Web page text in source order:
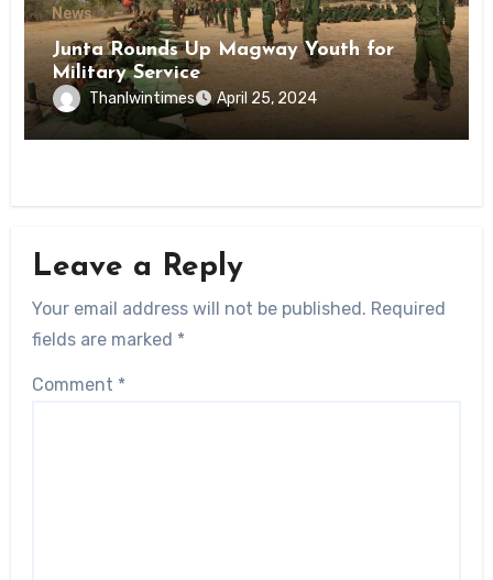
News
Junta Rounds Up Magway Youth for
Military Service
Thanlwintimes April 25, 2024
Leave a Reply
Your email address will not be published. Required
fields are marked *
Comment *